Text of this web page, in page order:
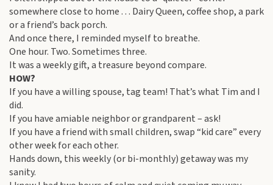
somewhere close to home . . . Dairy Queen, coffee shop, a park
or a friend’s back porch.
And once there, I reminded myself to breathe.
One hour. Two. Sometimes three.
It was a weekly gift, a treasure beyond compare.
HOW?
If you have a willing spouse, tag team! That’s what Tim and I
did.
If you have amiable neighbor or grandparent – ask!
If you have a friend with small children, swap “kid care” every
other week for each other.
Hands down, this weekly (or bi-monthly) getaway was my
sanity.